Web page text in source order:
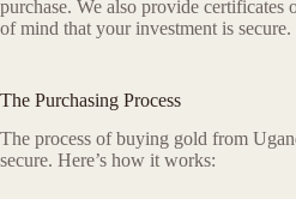
purchase. We also provide
of mind that your investment is secure.
The Purchasing Process
The process of buying gold from
secure. Here’s how it works: